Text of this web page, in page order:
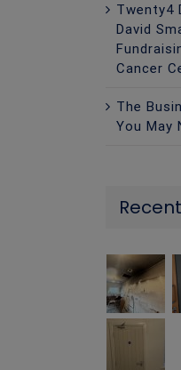
Twenty4
David
Cancer
The
You May